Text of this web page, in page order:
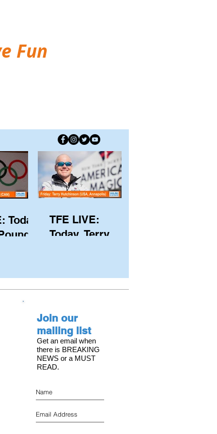
Fun
Today,
with
on the
TFE LIVE:
Today, Terry
and Executive
Director of
American Magic
Join our
mailing list
Get an email when
there is BREAKING
NEWS or a MUST
READ.